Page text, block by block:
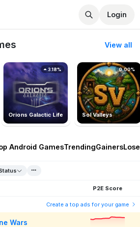
Login
View all
Orions Galactic Life
3.18%
Sol Valleys
0.00%
Android GamesTrendingGainers
P2E Score
Create a top ads for your game
Wars